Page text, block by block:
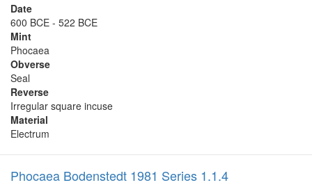
Date
600 BCE - 522 BCE
Mint
Phocaea
Obverse
Seal
Reverse
Irregular square incuse
Material
Electrum
Phocaea Bodenstedt 1981 Series 1.1.4